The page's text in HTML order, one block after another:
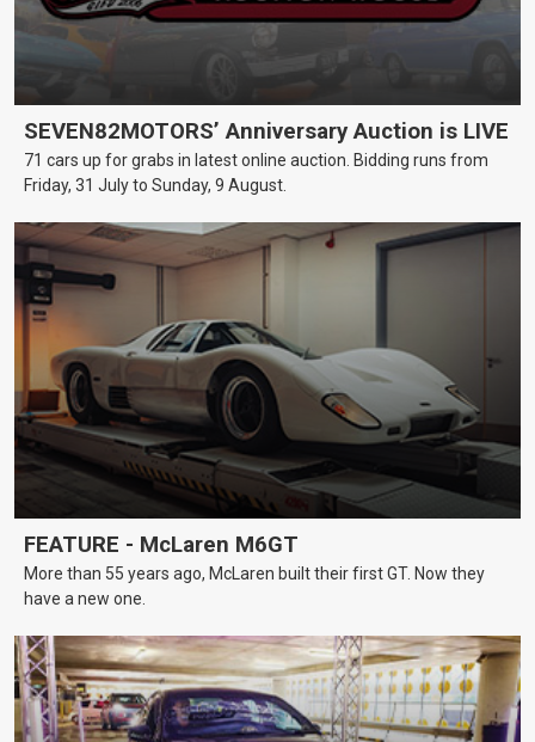
SEVEN82MOTORS’ Anniversary Auction is LIVE
71 cars up for grabs in latest online auction. Bidding runs from
Friday, 31 July to Sunday, 9 August.
FEATURE - McLaren M6GT
More than 55 years ago, McLaren built their first GT. Now they
have a new one.